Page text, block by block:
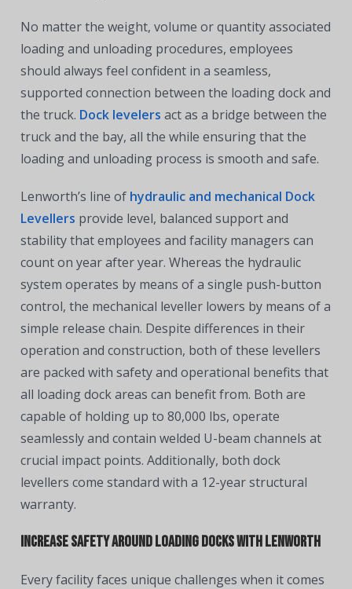
No matter the weight, volume or quantity associated
loading and unloading procedures, employees
should always feel confident in a seamless,
supported connection between the loading dock and
the truck. Dock levelers act as a bridge between the
truck and the bay, all the while ensuring that the
loading and unloading process is smooth and safe.
Lenworth’s line of hydraulic and mechanical Dock
Levellers provide level, balanced support and
stability that employees and facility managers can
count on year after year. Whereas the hydraulic
system operates by means of a single push-button
control, the mechanical leveller lowers by means of a
simple release chain. Despite differences in their
operation and construction, both of these levellers
are packed with safety and operational benefits that
all loading dock areas can benefit from. Both are
capable of holding up to 80,000 lbs, operate
seamlessly and contain welded U-beam channels at
crucial impact points. Additionally, both dock
levellers come standard with a 12-year structural
warranty.
Increase Safety Around Loading Docks With Lenworth
Every facility faces unique challenges when it comes